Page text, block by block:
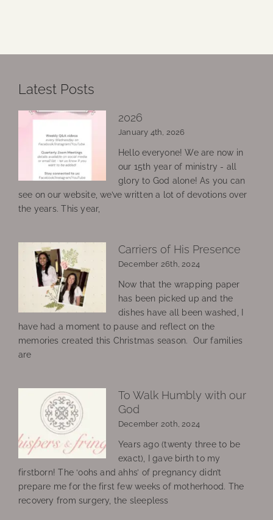
Latest Posts
2026
January 4th, 2026
Hello everyone! We are now in
our 15th year of ministry - all
glory to God alone! As you can
see on our website, we’ve written a lot of devotions over
the years. This year,
Carriers of His Presence
December 26th, 2024
Now that the wrapping paper
has been picked up and the
dishes have all been washed, I
have had a moment to pause and reflect on the
memories created this Christmas season. Our families
are
To Walk Humbly with our
God
December 20th, 2024
Years ago (twenty three to be
exact), I gave birth to my
firstborn! The ‘oohs and ahhs’ of pregnancy didn’t
prepare me for the first few weeks of motherhood. The
recovery from surgery, the sleepless